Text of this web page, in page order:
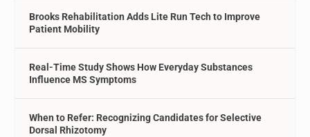
Brooks Rehabilitation Adds Lite Run Tech to Improve
Patient Mobility
Real-Time Study Shows How Everyday Substances
Influence MS Symptoms
When to Refer: Recognizing Candidates for Selective
Dorsal Rhizotomy